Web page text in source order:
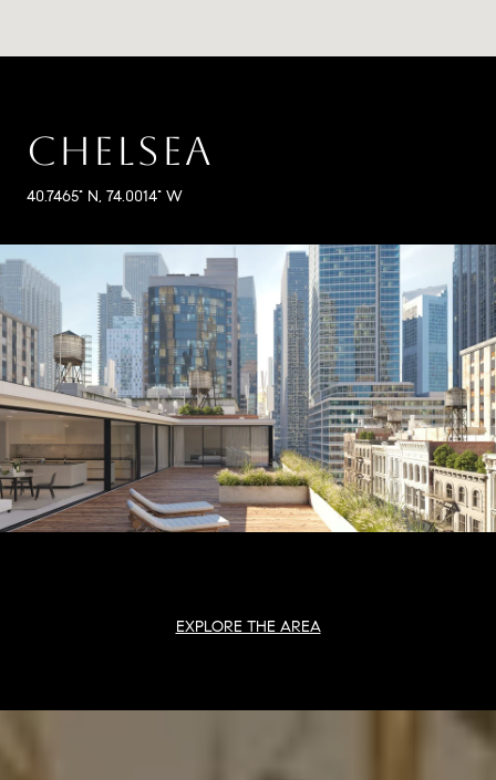
CHELSEA
40.7465° N, 74.0014° W
EXPLORE THE AREA